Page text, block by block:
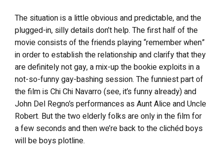
The situation is a little obvious and predictable, and the
plugged-in, silly details don’t help. The first half of the
movie consists of the friends playing “remember when”
in order to establish the relationship and clarify that they
are definitely not gay, a mix-up the bookie exploits in a
not-so-funny gay-bashing session. The funniest part of
the film is Chi Chi Navarro (see, it’s funny already) and
John Del Regno’s performances as Aunt Alice and Uncle
Robert. But the two elderly folks are only in the film for
a few seconds and then we’re back to the clichéd boys
will be boys plotline.